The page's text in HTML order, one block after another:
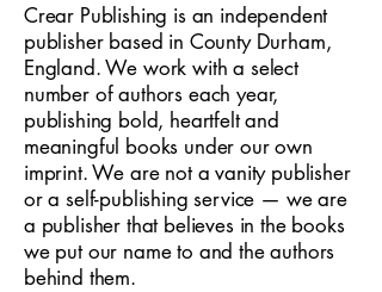
Crear Publishing is an independent
publisher based in County Durham,
England. We work with a select
number of authors each year,
publishing bold, heartfelt and
meaningful books under our own
imprint. We are not a vanity publisher
or a self-publishing service — we are
a publisher that believes in the books
we put our name to and the authors
behind them.